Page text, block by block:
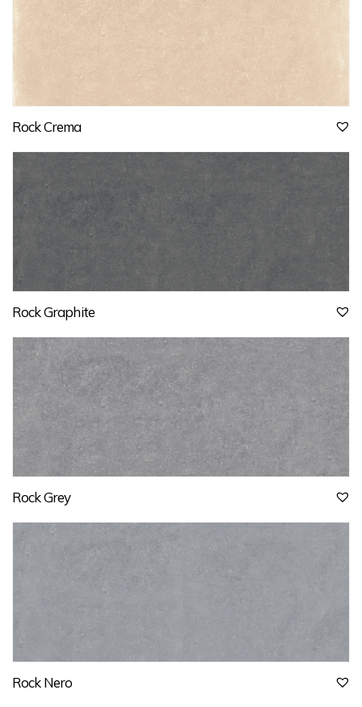
Rock Crema
Rock Graphite
Rock Grey
Rock Nero